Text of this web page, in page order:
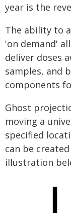
year is the
The ability to
'on demand'
deliver doses
samples, and
components
Ghost
moving a
specified
can be
illustration